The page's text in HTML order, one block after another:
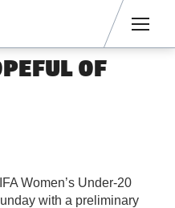
OF
Women’s Under-20
with a preliminary